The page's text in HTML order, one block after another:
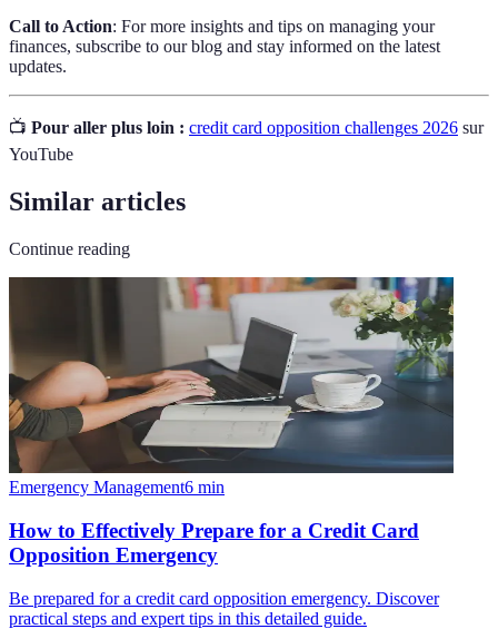
Call to Action: For more insights and tips on managing your
finances, subscribe to our blog and stay informed on the latest
updates.
📺 Pour aller plus loin : credit card opposition challenges 2026 sur
YouTube
Similar articles
Continue reading
Emergency Management6 min
How to Effectively Prepare for a Credit Card
Opposition Emergency
Be prepared for a credit card opposition emergency. Discover
practical steps and expert tips in this detailed guide.